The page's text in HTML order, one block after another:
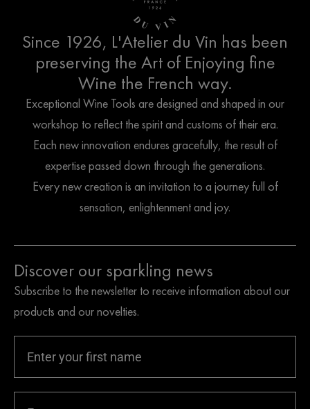
Since 1926, L'Atelier du Vin has been
preserving the Art of Enjoying fine
Wine the French way.
Exceptional Wine Tools are designed and shaped in our
workshop to reflect the spirit and customs of their era.
Each new innovation endures gracefully, the result of
expertise passed down through the generations.
Every new creation is an invitation to a journey full of
sensation, enlightenment and joy.
Discover our sparkling news
Subscribe to the newsletter to receive information about our
products and our novelties.